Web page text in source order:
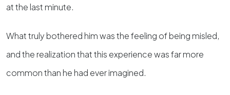
at the last minute.
What truly bothered him was the feeling of being misled,
and the realization that this experience was far more
common than he had ever imagined.